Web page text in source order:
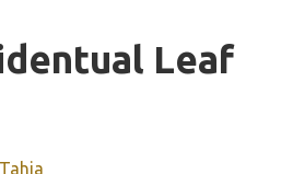
Leaf
Tahia